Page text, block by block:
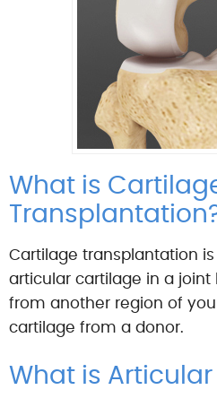
What is
Cartilage transplantation
articular cartilage in a joint
from another region of
cartilage from a donor.
What is